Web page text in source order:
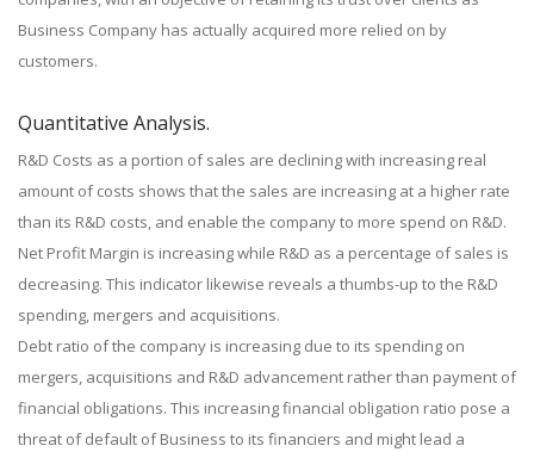
Business Company has actually acquired more relied on by
customers.
Quantitative Analysis.
R&D Costs as a portion of sales are declining with increasing real
amount of costs shows that the sales are increasing at a higher rate
than its R&D costs, and enable the company to more spend on R&D.
Net Profit Margin is increasing while R&D as a percentage of sales is
decreasing. This indicator likewise reveals a thumbs-up to the R&D
spending, mergers and acquisitions.
Debt ratio of the company is increasing due to its spending on
mergers, acquisitions and R&D advancement rather than payment of
financial obligations. This increasing financial obligation ratio pose a
threat of default of Business to its financiers and might lead a